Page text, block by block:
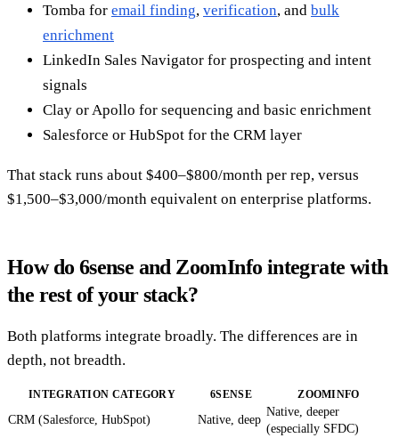
Tomba for email finding, verification, and bulk
enrichment
LinkedIn Sales Navigator for prospecting and intent
signals
Clay or Apollo for sequencing and basic enrichment
Salesforce or HubSpot for the CRM layer
That stack runs about $400–$800/month per rep, versus
$1,500–$3,000/month equivalent on enterprise platforms.
How do 6sense and ZoomInfo integrate with
the rest of your stack?
Both platforms integrate broadly. The differences are in
depth, not breadth.
INTEGRATION CATEGORY 6SENSE ZOOMINFO
CRM (Salesforce, HubSpot) Native, deep
Native, deeper
(especially SFDC)